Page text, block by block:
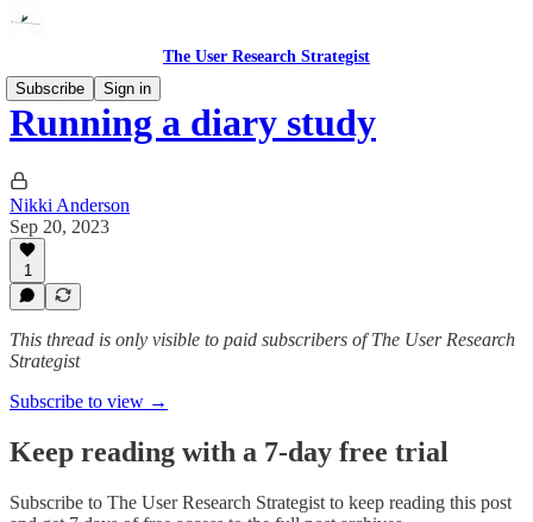
The User Research Strategist
Subscribe
Sign in
Running a diary study
Nikki Anderson
Sep 20, 2023
1
This thread is only visible to paid subscribers of The User Research
Strategist
Subscribe to view →
Keep reading with a 7-day free trial
Subscribe to The User Research Strategist to keep reading this post